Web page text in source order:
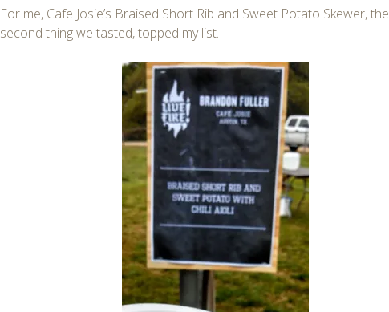
For me, Cafe Josie’s Braised Short Rib and Sweet Potato Skewer, the
second thing we tasted, topped my list.